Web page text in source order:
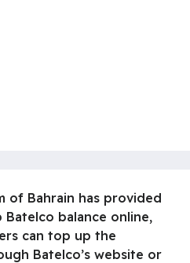
of Bahrain has provided
balance online,
can top up the
Batelco’s website or